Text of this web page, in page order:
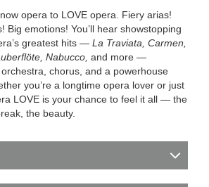
opera to LOVE opera. Fiery arias!
Big emotions! You’ll hear showstopping
greatest hits — La Traviata, Carmen,
Nabucco, and more —
chorus, and a powerhouse
you’re a longtime opera lover or just
LOVE is your chance to feel it all — the
the beauty.